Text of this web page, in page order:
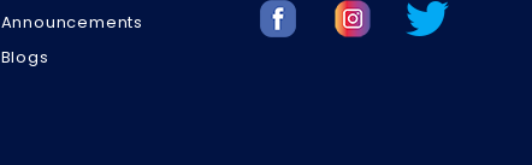
Announcements
Blogs